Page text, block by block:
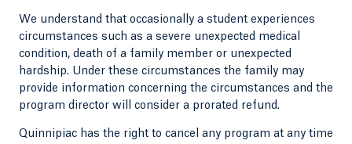
We understand that occasionally a student experiences
circumstances such as a severe unexpected medical
condition, death of a family member or unexpected
hardship. Under these circumstances the family may
provide information concerning the circumstances and the
program director will consider a prorated refund.
Quinnipiac has the right to cancel any program at any time